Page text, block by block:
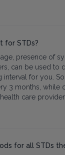
for STDs?
presence of
can be used to
interval for you.
3 months, while
care
for all STDs